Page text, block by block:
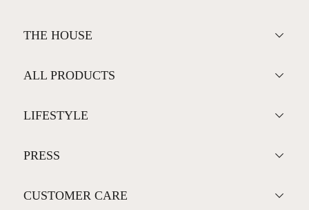
THE HOUSE
ALL PRODUCTS
LIFESTYLE
PRESS
CUSTOMER CARE